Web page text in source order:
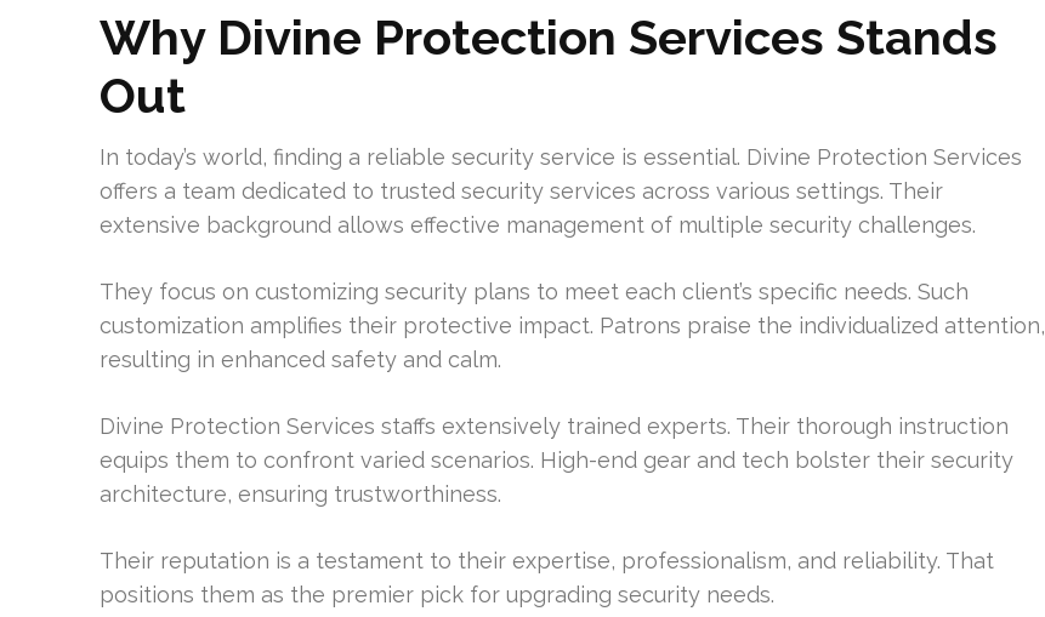
Why Divine Protection Services Stands
Out
In today’s world, finding a reliable security service is essential. Divine Protection Services
offers a team dedicated to trusted security services across various settings. Their
extensive background allows effective management of multiple security challenges.
They focus on customizing security plans to meet each client’s specific needs. Such
customization amplifies their protective impact. Patrons praise the individualized attention,
resulting in enhanced safety and calm.
Divine Protection Services staffs extensively trained experts. Their thorough instruction
equips them to confront varied scenarios. High-end gear and tech bolster their security
architecture, ensuring trustworthiness.
Their reputation is a testament to their expertise, professionalism, and reliability. That
positions them as the premier pick for upgrading security needs.